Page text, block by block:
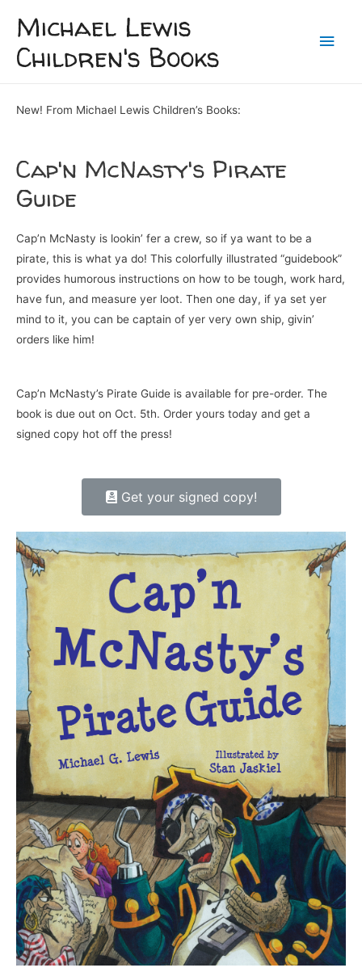
Michael Lewis
Children's Books
New! From Michael Lewis Children’s Books:
Cap'n McNasty's Pirate
Guide
Cap’n McNasty is lookin’ fer a crew, so if ya want to be a
pirate, this is what ya do! This colorfully illustrated “guidebook”
provides humorous instructions on how to be tough, work hard,
have fun, and measure yer loot. Then one day, if ya set yer
mind to it, you can be captain of yer very own ship, givin’
orders like him!
Cap’n McNasty’s Pirate Guide is available for pre-order. The
book is due out on Oct. 5th. Order yours today and get a
signed copy hot off the press!
Get your signed copy!